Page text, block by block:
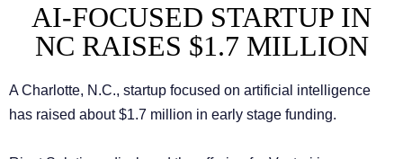
AI-FOCUSED STARTUP IN
NC RAISES $1.7 MILLION
A Charlotte, N.C., startup focused on artificial intelligence
has raised about $1.7 million in early stage funding.